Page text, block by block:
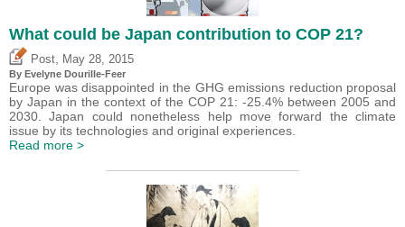
What could be Japan contribution to COP 21?
Post May 28, 2015
By Evelyne Dourille-Feer
Europe was disappointed in the GHG emissions reduction proposal
by Japan in the context of the COP 21: -25.4% between 2005 and
2030. Japan could nonetheless help move forward the climate
issue by its technologies and original experiences.
Read more >